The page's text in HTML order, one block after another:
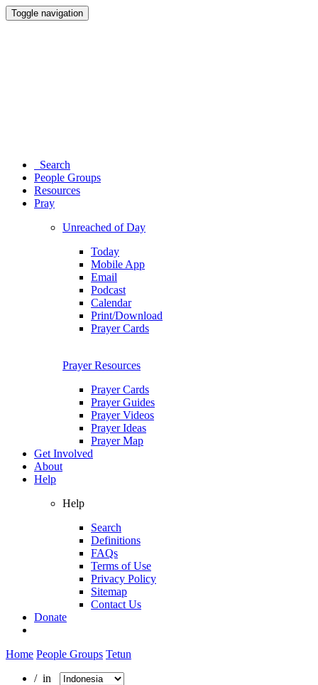
Toggle navigation
Search
People Groups
Resources
Pray
Unreached of Day
Today
Mobile App
Email
Podcast
Calendar
Print/Download
Prayer Cards
Prayer Resources
Prayer Cards
Prayer Guides
Prayer Videos
Prayer Ideas
Prayer Map
Get Involved
About
Help
Help
Search
Definitions
FAQs
Terms of Use
Privacy Policy
Sitemap
Contact Us
Donate
Home People Groups Tetun
/ in